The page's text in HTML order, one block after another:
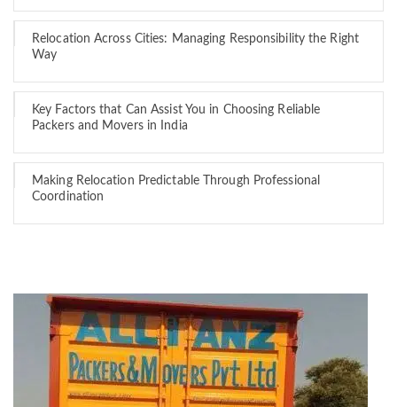
Relocation Across Cities: Managing Responsibility the Right
Way
Key Factors that Can Assist You in Choosing Reliable
Packers and Movers in India
Making Relocation Predictable Through Professional
Coordination